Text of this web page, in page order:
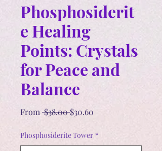
Phosphosiderit
e Healing
Points: Crystals
for Peace and
Balance
From $38.00 Regular
$30.60
Phosphosiderite Tower *